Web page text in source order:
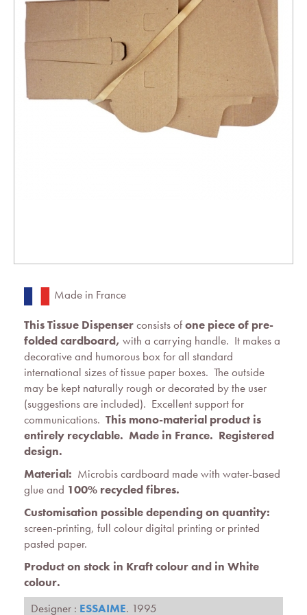
Made in France
This Tissue Dispenserconsists ofone piece of pre-
folded cardboard, with a carrying handle. It makes a
decorative and humorous box for all standard
international sizes of tissue paper boxes. The outside
may be kept naturally rough or decorated by the user
(suggestions are included). Excellent support for
communications. This mono-material product is
entirely recyclable. Made in France. Registered
design.
Material: Microbis cardboard made with water-based
glue and 100% recycled fibres.
Customisation possible depending on quantity:
screen-printing, full colour digital printing or printed
pasted paper.
Product on stock in Kraft colour and in White
colour.
Designer : ESSAIME. 1995